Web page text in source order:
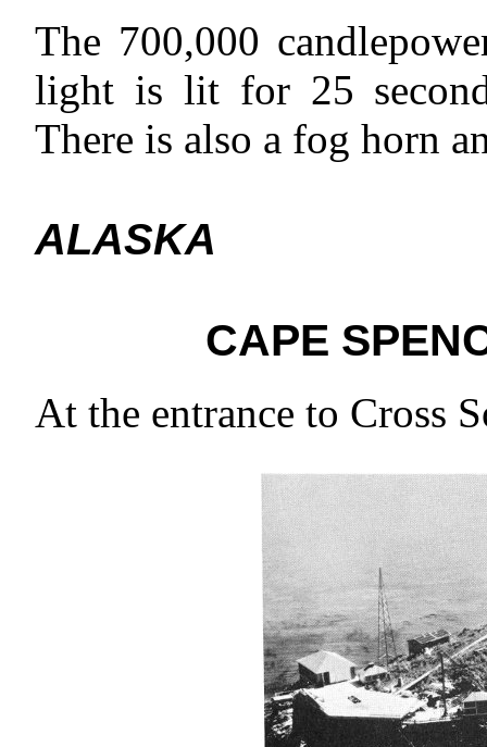
The 700,000
light is lit for 25
There is also a fog horn
ALASKA
CAPE
At the entrance to Cross